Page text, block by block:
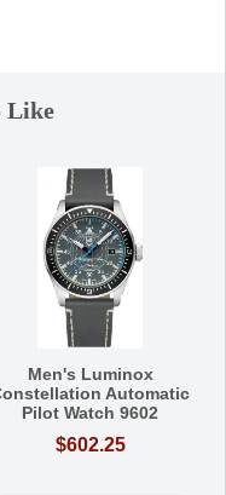
Like
Men's Luminox
Automatic
Pilot Watch 9602
$602.25